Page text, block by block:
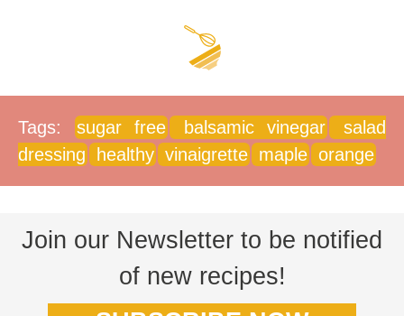
Tags: sugar free balsamic vinegar
salad
dressing
healthy vinaigrette maple orange
Join our Newsletter to be notified
of new recipes!